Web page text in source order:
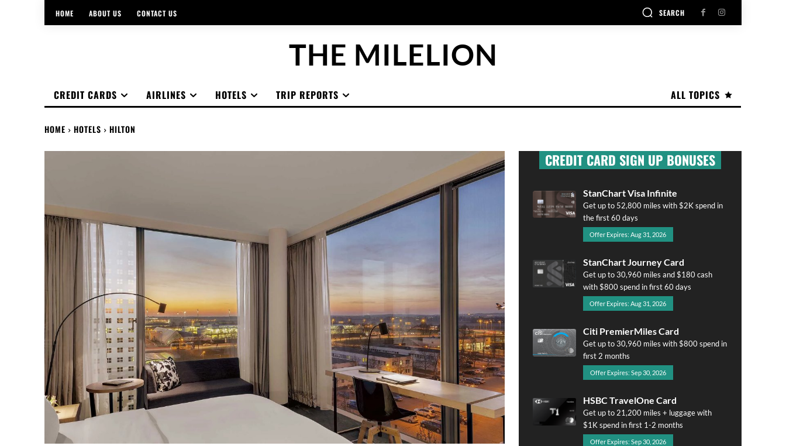
HOME ABOUT US CONTACT US SEARCH
THE MILELION
ALL TOPICS
CREDIT CARDS AIRLINES HOTELS TRIP REPORTS
HOME HOTELS HILTON
CREDIT CARD SIGN UP BONUSES
StanChart Visa Infinite
Get up to 52,800 miles with $2K spend in
the first 60 days
Offer Expires: Aug 31, 2026
StanChart Journey Card
Get up to 30,960 miles and $180 cash
with $800 spend in first 60 days
Offer Expires: Aug 31, 2026
Citi PremierMiles Card
Get up to 30,960 miles with $800 spend in
first 2 months
Offer Expires: Sep 30, 2026
HSBC TravelOne Card
Get up to 21,200 miles + luggage with
$1K spend in first 1-2 months
Offer Expires: Sep 30, 2026